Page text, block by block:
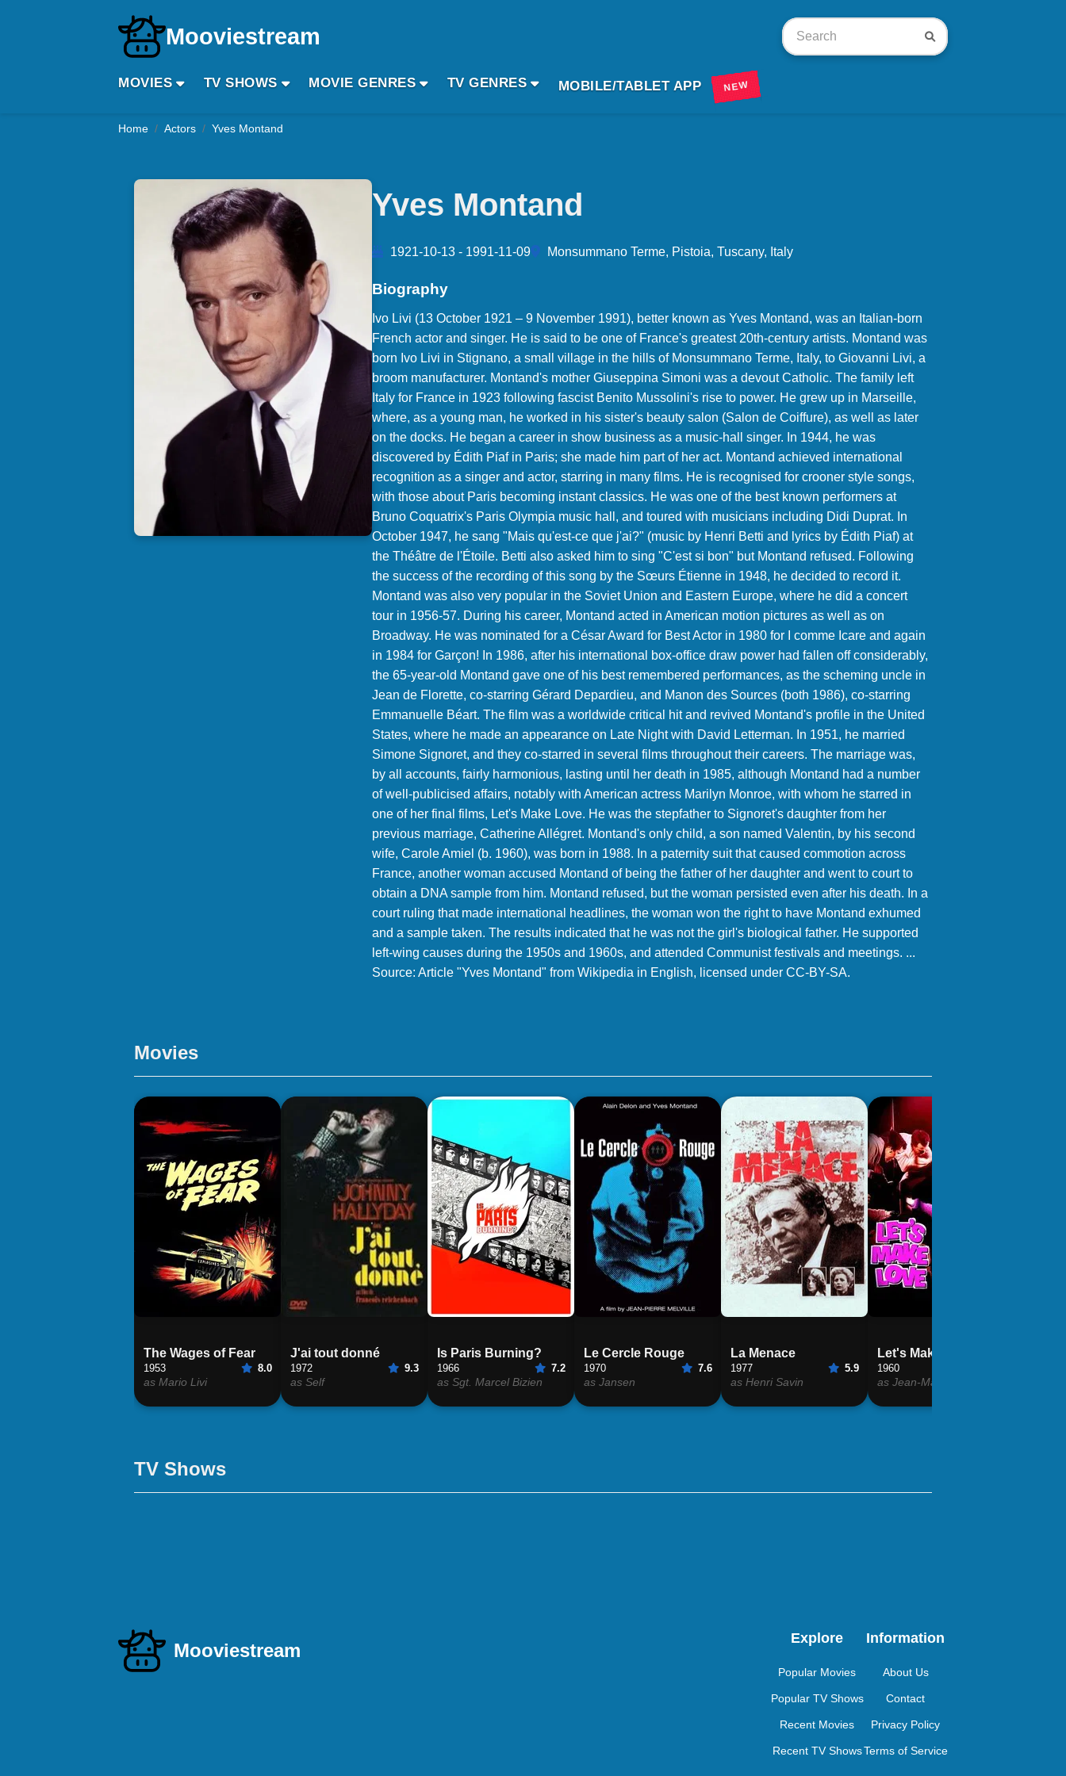
Mooviestream
MOVIES TV SHOWS MOVIE GENRES TV GENRES MOBILE/TABLET APP NEW
Home Actors Yves Montand
Yves Montand
1921-10-13 - 1991-11-09 Monsummano Terme, Pistoia, Tuscany, Italy
Biography
Ivo Livi (13 October 1921 – 9 November 1991), better known as Yves Montand, was an Italian-born
French actor and singer. He is said to be one of France's greatest 20th-century artists. Montand was
born Ivo Livi in Stignano, a small village in the hills of Monsummano Terme, Italy, to Giovanni Livi, a
broom manufacturer. Montand's mother Giuseppina Simoni was a devout Catholic. The family left
Italy for France in 1923 following fascist Benito Mussolini's rise to power. He grew up in Marseille,
where, as a young man, he worked in his sister's beauty salon (Salon de Coiffure), as well as later
on the docks. He began a career in show business as a music-hall singer. In 1944, he was
discovered by Édith Piaf in Paris; she made him part of her act. Montand achieved international
recognition as a singer and actor, starring in many films. He is recognised for crooner style songs,
with those about Paris becoming instant classics. He was one of the best known performers at
Bruno Coquatrix's Paris Olympia music hall, and toured with musicians including Didi Duprat. In
October 1947, he sang "Mais qu'est-ce que j'ai?" (music by Henri Betti and lyrics by Édith Piaf) at
the Théâtre de l'Étoile. Betti also asked him to sing "C'est si bon" but Montand refused. Following
the success of the recording of this song by the Sœurs Étienne in 1948, he decided to record it.
Montand was also very popular in the Soviet Union and Eastern Europe, where he did a concert
tour in 1956-57. During his career, Montand acted in American motion pictures as well as on
Broadway. He was nominated for a César Award for Best Actor in 1980 for I comme Icare and again
in 1984 for Garçon! In 1986, after his international box-office draw power had fallen off considerably,
the 65-year-old Montand gave one of his best remembered performances, as the scheming uncle in
Jean de Florette, co-starring Gérard Depardieu, and Manon des Sources (both 1986), co-starring
Emmanuelle Béart. The film was a worldwide critical hit and revived Montand's profile in the United
States, where he made an appearance on Late Night with David Letterman. In 1951, he married
Simone Signoret, and they co-starred in several films throughout their careers. The marriage was,
by all accounts, fairly harmonious, lasting until her death in 1985, although Montand had a number
of well-publicised affairs, notably with American actress Marilyn Monroe, with whom he starred in
one of her final films, Let's Make Love. He was the stepfather to Signoret's daughter from her
previous marriage, Catherine Allégret. Montand's only child, a son named Valentin, by his second
wife, Carole Amiel (b. 1960), was born in 1988. In a paternity suit that caused commotion across
France, another woman accused Montand of being the father of her daughter and went to court to
obtain a DNA sample from him. Montand refused, but the woman persisted even after his death. In a
court ruling that made international headlines, the woman won the right to have Montand exhumed
and a sample taken. The results indicated that he was not the girl's biological father. He supported
left-wing causes during the 1950s and 1960s, and attended Communist festivals and meetings. ...
Source: Article "Yves Montand" from Wikipedia in English, licensed under CC-BY-SA.
Movies
The Wages of Fear
1953
8.0
as Mario Livi
J'ai tout donné
1972
9.3
as Self
Is Paris Burning?
1966
7.2
as Sgt. Marcel Bizien
Le Cercle Rouge
1970
7.6
as Jansen
La Menace
1977
5.9
as Henri Savin
Let's Make Love
1960
as Jean-Marc Clement
TV Shows
Mooviestream
Explore
Popular Movies
Popular TV Shows
Recent Movies
Recent TV Shows
Information
About Us
Contact
Privacy Policy
Terms of Service